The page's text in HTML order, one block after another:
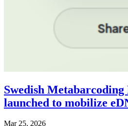
Swedish
launched to mobilize
Mar 25, 2026